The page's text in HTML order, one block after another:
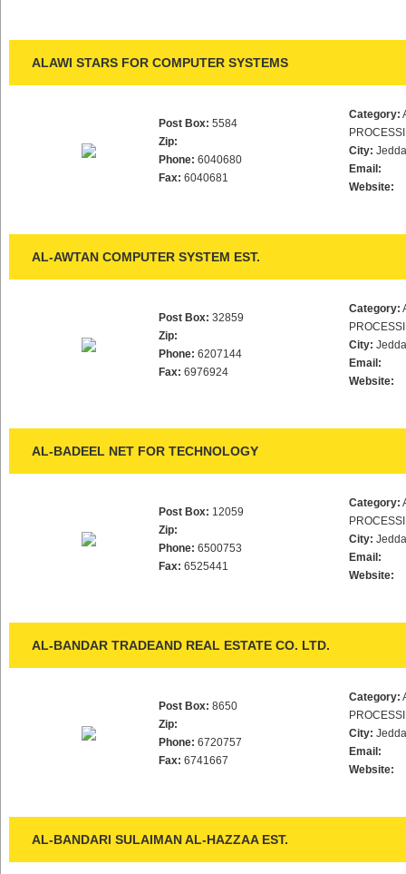
ALAWI STARS FOR COMPUTER SYSTEMS
Post Box: 5584
Zip:
Phone: 6040680
Fax: 6040681
Category:
City:
Email:
Website:
AL-AWTAN COMPUTER SYSTEM EST.
Post Box: 32859
Zip:
Phone: 6207144
Fax: 6976924
Category:
City:
Email:
Website:
AL-BADEEL NET FOR TECHNOLOGY
Post Box: 12059
Zip:
Phone: 6500753
Fax: 6525441
Category:
City:
Email:
Website:
AL-BANDAR TRADEAND REAL ESTATE CO. LTD.
Post Box: 8650
Zip:
Phone: 6720757
Fax: 6741667
Category:
City:
Email:
Website:
AL-BANDARI SULAIMAN AL-HAZZAA EST.